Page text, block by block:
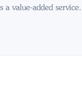
a value-added service.